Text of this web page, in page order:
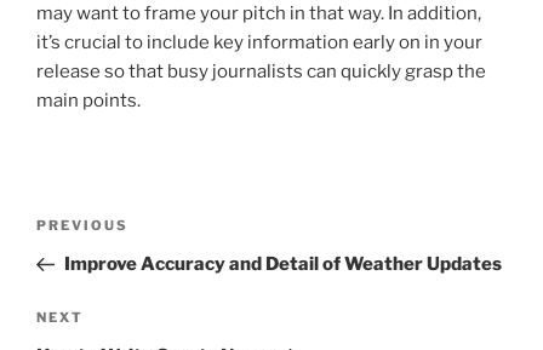
may want to frame your pitch in that way. In addition,
it’s crucial to include key information early on in your
release so that busy journalists can quickly grasp the
main points.
Previous
Post
PREVIOUS
Improve Accuracy and Detail of Weather Updates
Next
NEXT